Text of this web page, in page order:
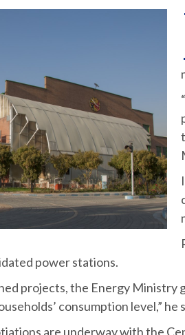
power stations.
projects, the Energy
consumption level,” he
are underway with the